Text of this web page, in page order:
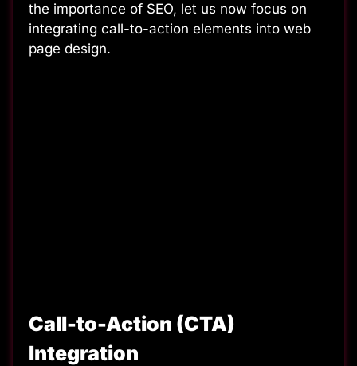
the importance of SEO, let us now focus on
integrating call-to-action elements into web
page design.
Call-to-Action (CTA)
Integration